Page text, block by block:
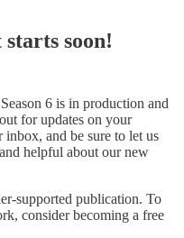
starts soon!
6 is in production and
for updates on your
and be sure to let us
helpful about our new
supported publication. To
consider becoming a free